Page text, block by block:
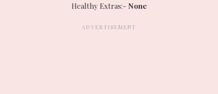
Healthy Extras:- None